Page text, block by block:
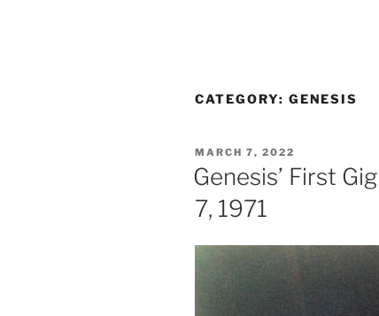
CATEGORY: GENESIS
POSTED
ON
MARCH 7, 2022
Genesis’ First
7, 1971